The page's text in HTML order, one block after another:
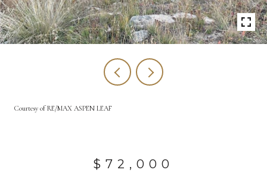
Courtesy of RE/MAX ASPEN LEAF
$72,000